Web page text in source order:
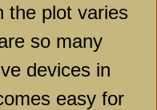
the plot varies
so many
devices in
easy for